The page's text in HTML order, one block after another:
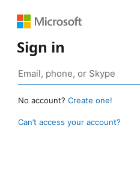
Sign in
No account? Create one!
Can’t access your account?